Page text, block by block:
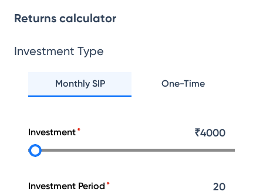
Returns calculator
Investment Type
Monthly SIP One-Time
Investment ₹4000
Investment Period 20